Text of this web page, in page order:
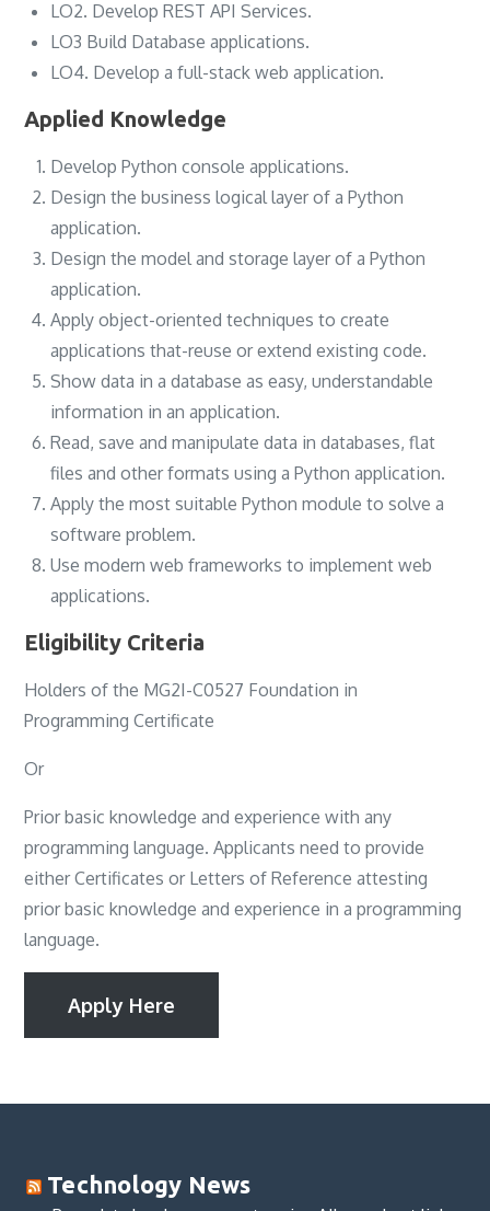
LO2. Develop REST API Services.
LO3 Build Database applications.
LO4. Develop a full-stack web application.
Applied Knowledge
Develop Python console applications.
Design the business logical layer of a Python
application.
Design the model and storage layer of a Python
application.
Apply object-oriented techniques to create
applications that-reuse or extend existing code.
Show data in a database as easy, understandable
information in an application.
Read, save and manipulate data in databases, flat
files and other formats using a Python application.
Apply the most suitable Python module to solve a
software problem.
Use modern web frameworks to implement web
applications.
Eligibility Criteria
Holders of the MG2I-C0527 Foundation in
Programming Certificate
Or
Prior basic knowledge and experience with any
programming language. Applicants need to provide
either Certificates or Letters of Reference attesting
prior basic knowledge and experience in a programming
language.
Apply Here
Technology News